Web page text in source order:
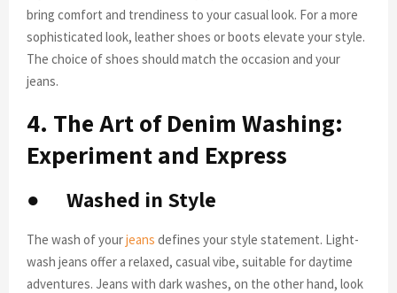
bring comfort and trendiness to your casual look. For a more
sophisticated look, leather shoes or boots elevate your style.
The choice of shoes should match the occasion and your
jeans.
4. The Art of Denim Washing:
Experiment and Express
● Washed in Style
The wash of yourjeans defines your style statement. Light-
wash jeans offer a relaxed, casual vibe, suitable for daytime
adventures. Jeans with dark washes, on the other hand, look